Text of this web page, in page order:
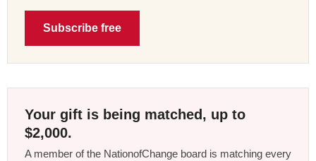
Subscribe free
Your gift is being matched, up to
$2,000.
A member of the NationofChange board is matching every